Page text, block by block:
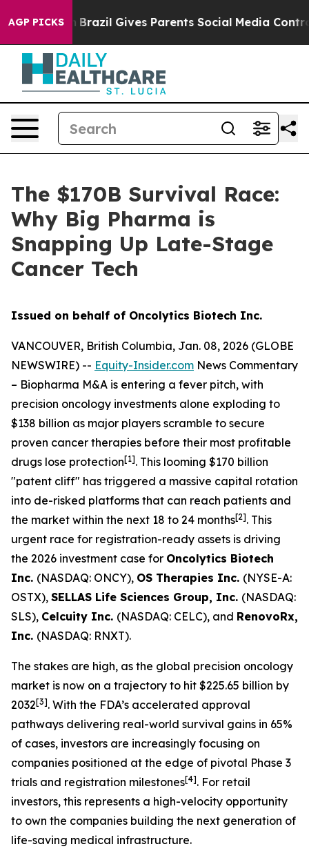
AGP PICKS
Brazil Gives Parents Social Media Controls for
The $170B Survival Race:
Why Big Pharma is
Snapping Up Late-Stage
Cancer Tech
Issued on behalf of Oncolytics Biotech Inc.
VANCOUVER, British Columbia, Jan. 08, 2026 (GLOBE
NEWSWIRE) -- Equity-Insider.com News Commentary
– Biopharma M&A is entering a fever pitch, with
precision oncology investments alone exploding to
$138 billion as major players scramble to secure
proven cancer therapies before their most profitable
drugs lose protection[1]. This looming $170 billion
"patent cliff" has triggered a massive capital rotation
into de-risked platforms that can reach patients and
the market within the next 18 to 24 months[2]. This
urgent race for registration-ready assets is driving
the 2026 investment case for Oncolytics Biotech
Inc. (NASDAQ: ONCY), OS Therapies Inc. (NYSE-A:
OSTX), SELLAS Life Sciences Group, Inc. (NASDAQ:
SLS), Celcuity Inc. (NASDAQ: CELC), and RenovoRx,
Inc. (NASDAQ: RNXT).
The stakes are high, as the global precision oncology
market is now on a trajectory to hit $225.65 billion by
2032[3]. With the FDA’s accelerated approval
pathways delivering real-world survival gains in 65%
of cases, investors are increasingly focusing on
companies positioned at the edge of pivotal Phase 3
trials and registration milestones[4]. For retail
investors, this represents a high-velocity opportunity
to own the companies building the next generation of
life-saving medical infrastructure.